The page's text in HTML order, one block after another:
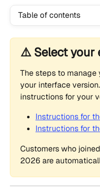
Table of contents
⚠️ Select your
The steps to manage
your interface
instructions for your
Instructions for
Instructions for
Customers who
2026 are